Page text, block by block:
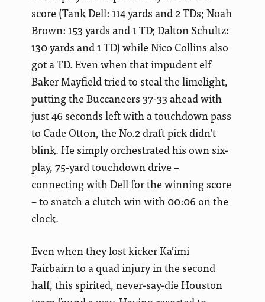
score (Tank Dell: 114 yards and 2 TDs; Noah
Brown: 153 yards and 1 TD; Dalton Schultz:
130 yards and 1 TD) while Nico Collins also
got a TD. Even when that impudent elf
Baker Mayfield tried to steal the limelight,
putting the Buccaneers 37-33 ahead with
just 46 seconds left with a touchdown pass
to Cade Otton, the No.2 draft pick didn’t
blink. He simply orchestrated his own six-
play, 75-yard touchdown drive –
connecting with Dell for the winning score
– to snatch a clutch win with 00:06 on the
clock.
Even when they lost kicker Ka’imi
Fairbairn to a quad injury in the second
half, this spirited, never-say-die Houston